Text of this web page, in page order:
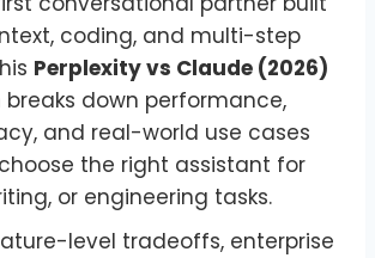
coding, and multi-step
Perplexity vs Claude (2026)
down performance,
and real-world use cases
the right assistant for
or engineering tasks.
level tradeoffs, enterprise